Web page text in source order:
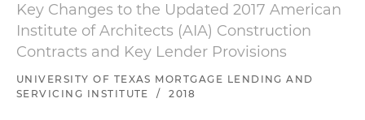
Key Changes to the Updated 2017 American
Institute of Architects (AIA) Construction
Contracts and Key Lender Provisions
UNIVERSITY OF TEXAS MORTGAGE LENDING AND
SERVICING INSTITUTE
/ 2018